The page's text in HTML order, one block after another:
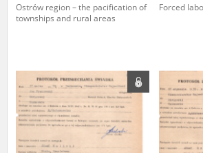
Ostrów region – the pacification of
townships and rural areas
Forced